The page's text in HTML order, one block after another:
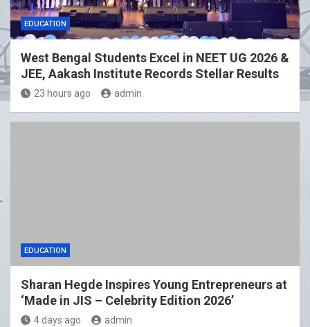
EDUCATION
West Bengal Students Excel in NEET UG 2026 &
JEE, Aakash Institute Records Stellar Results
23 hours ago admin
EDUCATION
Sharan Hegde Inspires Young Entrepreneurs at
‘Made in JIS – Celebrity Edition 2026’
4 days ago admin